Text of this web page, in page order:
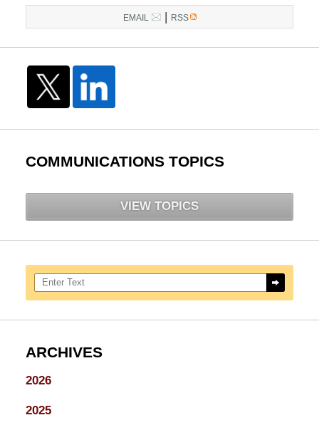
EMAIL | RSS
COMMUNICATIONS TOPICS
VIEW TOPICS
Search here
ARCHIVES
2026
2025